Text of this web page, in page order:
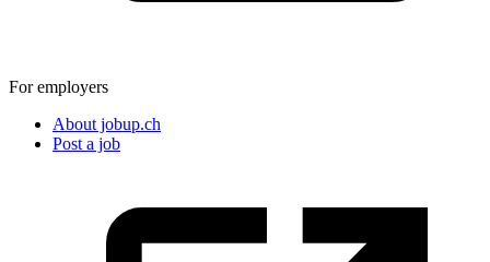
For employers
About jobup.ch
Post a job